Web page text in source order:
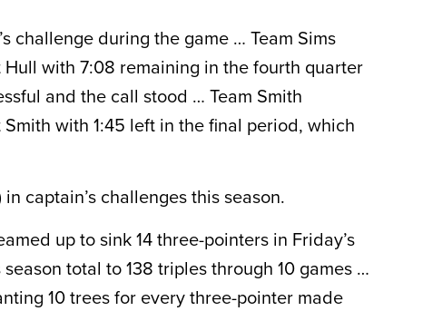
challenge during the game … Team Sims
with 7:08 remaining in the fourth quarter
and the call stood … Team Smith
with 1:45 left in the final period, which
captain’s challenges this season.
up to sink 14 three-pointers in Friday’s
total to 138 triples through 10 games …
10 trees for every three-pointer made